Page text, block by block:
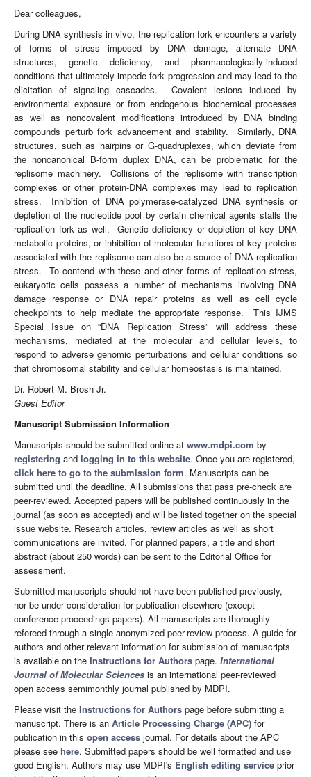
Dear colleagues,
During DNA synthesis in vivo, the replication fork encounters a variety
of forms of stress imposed by DNA damage, alternate DNA
structures, genetic deficiency, and pharmacologically-induced
conditions that ultimately impede fork progression and may lead to the
elicitation of signaling cascades. Covalent lesions induced by
environmental exposure or from endogenous biochemical processes
as well as noncovalent modifications introduced by DNA binding
compounds perturb fork advancement and stability. Similarly, DNA
structures, such as hairpins or G-quadruplexes, which deviate from
the noncanonical B-form duplex DNA, can be problematic for the
replisome machinery. Collisions of the replisome with transcription
complexes or other protein-DNA complexes may lead to replication
stress. Inhibition of DNA polymerase-catalyzed DNA synthesis or
depletion of the nucleotide pool by certain chemical agents stalls the
replication fork as well. Genetic deficiency or depletion of key DNA
metabolic proteins, or inhibition of molecular functions of key proteins
associated with the replisome can also be a source of DNA replication
stress. To contend with these and other forms of replication stress,
eukaryotic cells possess a number of mechanisms involving DNA
damage response or DNA repair proteins as well as cell cycle
checkpoints to help mediate the appropriate response. This IJMS
Special Issue on “DNA Replication Stress” will address these
mechanisms, mediated at the molecular and cellular levels, to
respond to adverse genomic perturbations and cellular conditions so
that chromosomal stability and cellular homeostasis is maintained.
Dr. Robert M. Brosh Jr.
Guest Editor
Manuscript Submission Information
Manuscripts should be submitted online at www.mdpi.com by
registering and logging in to this website. Once you are registered,
click here to go to the submission form. Manuscripts can be
submitted until the deadline. All submissions that pass pre-check are
peer-reviewed. Accepted papers will be published continuously in the
journal (as soon as accepted) and will be listed together on the special
issue website. Research articles, review articles as well as short
communications are invited. For planned papers, a title and short
abstract (about 250 words) can be sent to the Editorial Office for
assessment.
Submitted manuscripts should not have been published previously,
nor be under consideration for publication elsewhere (except
conference proceedings papers). All manuscripts are thoroughly
refereed through a single-anonymized peer-review process. A guide for
authors and other relevant information for submission of manuscripts
is available on the Instructions for Authors page. International
Journal of Molecular Sciences is an international peer-reviewed
open access semimonthly journal published by MDPI.
Please visit the Instructions for Authors page before submitting a
manuscript. There is an Article Processing Charge (APC) for
publication in this open access journal. For details about the APC
please see here. Submitted papers should be well formatted and use
good English. Authors may use MDPI's English editing service prior